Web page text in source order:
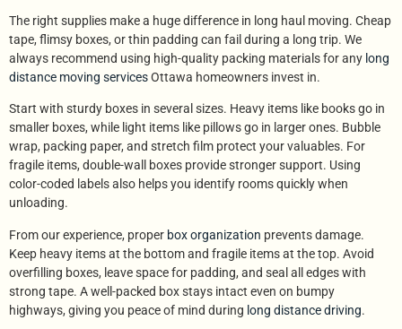
The right supplies make a huge difference in long haul moving. Cheap
tape, flimsy boxes, or thin padding can fail during a long trip. We
always recommend using high-quality packing materials for any long
distance moving servicesOttawa homeowners invest in.
Start with sturdy boxes in several sizes. Heavy items like books go in
smaller boxes, while light items like pillows go in larger ones. Bubble
wrap, packing paper, and stretch film protect your valuables. For
fragile items, double-wall boxes provide stronger support. Using
color-coded labels also helps you identify rooms quickly when
unloading.
From our experience, proper box organization prevents damage.
Keep heavy items at the bottom and fragile items at the top. Avoid
overfilling boxes, leave space for padding, and seal all edges with
strong tape. A well-packed box stays intact even on bumpy
highways, giving you peace of mind during long distance driving.